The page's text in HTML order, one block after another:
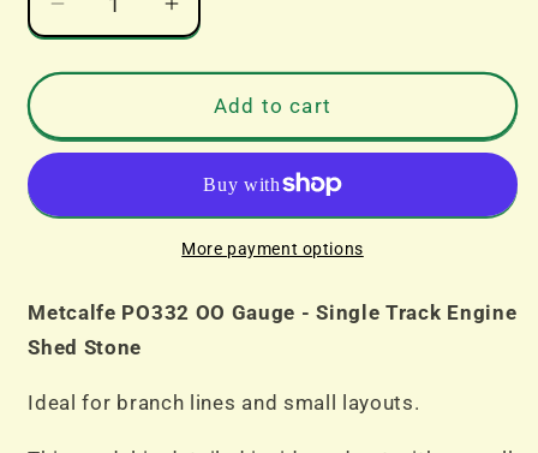
Decrease
quantity
for
OO
Gauge
Single
Shed
Stone
Increase
quantity
for
PO332
OO
Gauge
Single
Track
Shed
Add to cart
More payment options
Metcalfe PO332 OO Gauge - Single Track Engine
Shed Stone
Ideal for branch lines and small layouts.